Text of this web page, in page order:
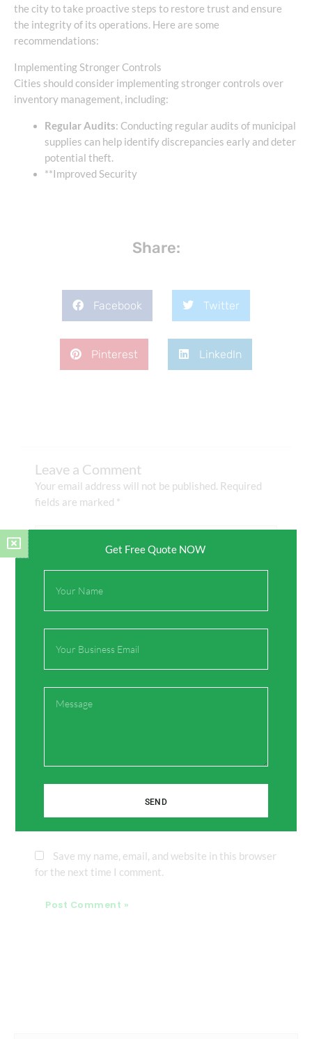
the city to take proactive steps to restore trust and ensure
the integrity of its operations. Here are some
recommendations:
Implementing Stronger Controls
Cities should consider implementing stronger controls over
inventory management, including:
Regular Audits: Conducting regular audits of municipal
supplies can help identify discrepancies early and deter
potential theft.
**Improved Security
Share:
Facebook Twitter
Pinterest LinkedIn
Leave a Comment
Your email address will not be published. Required
fields are marked *
Type
Name*
Save my name, email, and website in this browser
for the next time I comment.
Get Free Quote NOW
Name
SEND